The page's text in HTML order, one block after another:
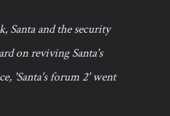
Santa and the security
on reviving Santa's
'Santa's forum 2' went